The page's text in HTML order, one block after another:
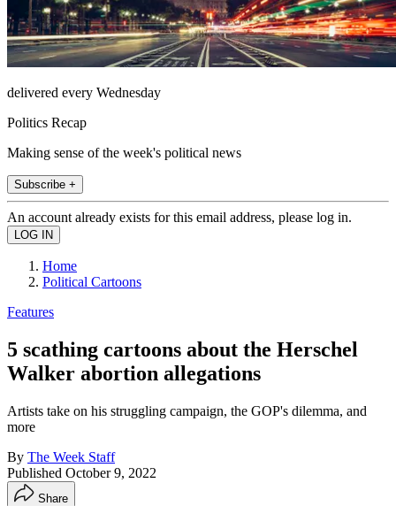
delivered every Wednesday
Politics Recap
Making sense of the week's political news
Subscribe +
An account already exists for this email address, please log in.
Home
Political Cartoons
Features
5 scathing cartoons about the Herschel
Walker abortion allegations
Artists take on his struggling campaign, the GOP's dilemma, and
more
By The Week Staff
Published October 9, 2022
Share